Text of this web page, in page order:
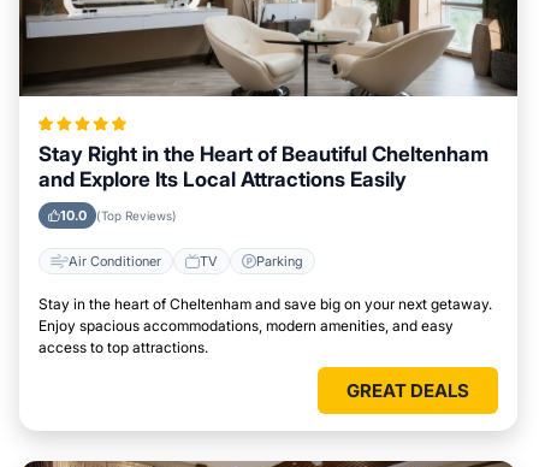
Stay Right in the Heart of Beautiful Cheltenham
and Explore Its Local Attractions Easily
10.0 (Top Reviews)
Air Conditioner TV Parking
Stay in the heart of Cheltenham and save big on your next getaway.
Enjoy spacious accommodations, modern amenities, and easy
access to top attractions.
GREAT DEALS